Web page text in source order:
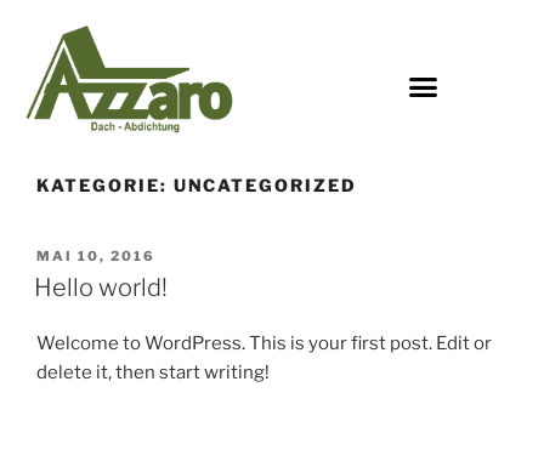
KATEGORIE: UNCATEGORIZED
MAI 10, 2016
Hello world!
Welcome to WordPress. This is your first post. Edit or
delete it, then start writing!